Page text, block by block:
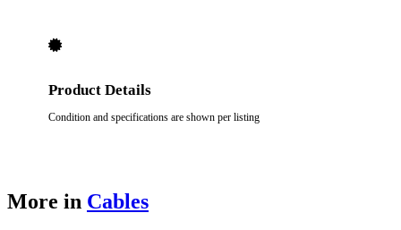
Product Details
Condition and specifications are shown per listing
More in Cables